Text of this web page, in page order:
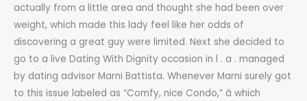
actually from a little area and thought she had been over
weight, which made this lady feel like her odds of
discovering a great guy were limited. Next she decided to
go to a live Dating With Dignity occasion in l . a . managed
by dating advisor Marni Battista. Whenever Marni surely got
to this issue labeled as “Comfy, nice Condo,” â which